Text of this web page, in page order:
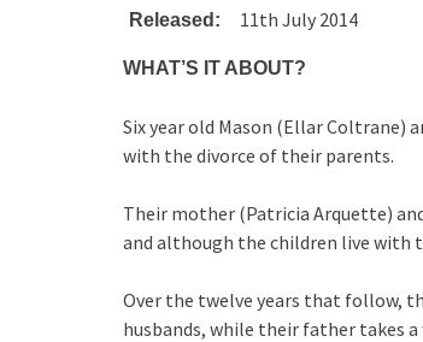
Released: 11th July 2014
WHAT’S IT ABOUT?
Six year old Mason (Ellar Coltrane)
with the divorce of their parents.
Their mother (Patricia Arquette)
and although the children live with
Over the twelve years that follow,
husbands, while their father takes